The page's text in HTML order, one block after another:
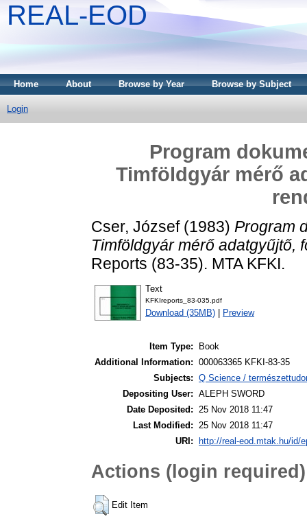
REAL-EOD
Home About Browse by Year Browse by Subject
Login
Program
Timföldgyár mérő
Cser, József(1983) Program
Timföldgyár mérő adatgyűjtő,
Reports (83-35). MTA KFKI.
Text
KFKIreports_83-035.pdf
Download (35MB) Preview
Item Type:
Book
Additional Information: 000063365 KFKI-83-35
Subjects: Q Science /
Depositing User: ALEPH SWORD
Date Deposited: 25 Nov 2018 11:47
Last Modified: 25 Nov 2018 11:47
URI:
http://real-eod.mtak.hu/id/
Actions (login required)
Edit Item